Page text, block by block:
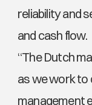
reliability and
and cash flow.
“The Dutch
as we work to
management